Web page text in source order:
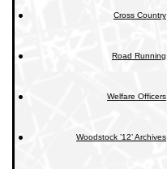
Cross Country
Road Running
Welfare Officers
Woodstock ’12’ Archives